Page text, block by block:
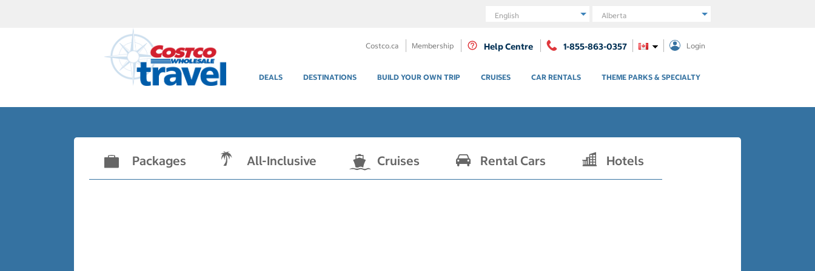
Language Region
Costco.ca Membership Help Centre 1-855-863-0357 Login
DEALS DESTINATIONS BUILD YOUR OWN TRIP CRUISES CAR RENTALS THEME PARKS & SPECIALTY
Packages All-Inclusive Cruises Rental Cars Hotels